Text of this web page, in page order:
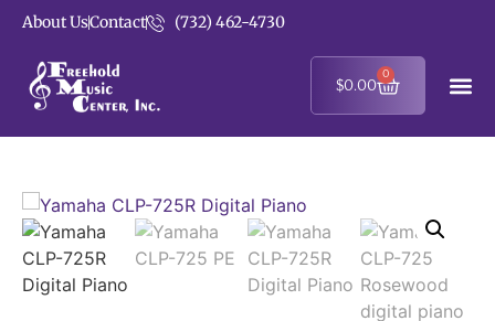
About UsContact (732) 462-4730
$0.00
0